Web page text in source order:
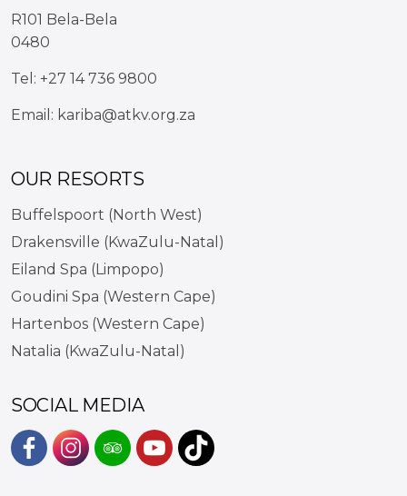
R101 Bela-Bela
0480
Tel: +27 14 736 9800
Email: kariba@atkv.org.za
OUR RESORTS
Buffelspoort (North West)
Drakensville (KwaZulu-Natal)
Eiland Spa (Limpopo)
Goudini Spa (Western Cape)
Hartenbos (Western Cape)
Natalia (KwaZulu-Natal)
SOCIAL MEDIA